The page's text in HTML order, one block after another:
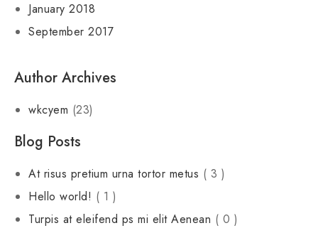
January 2018
September 2017
Author Archives
wkcyem (23)
Blog Posts
At risus pretium urna tortor metus ( 3 )
Hello world! ( 1 )
Turpis at eleifend ps mi elit Aenean ( 0 )